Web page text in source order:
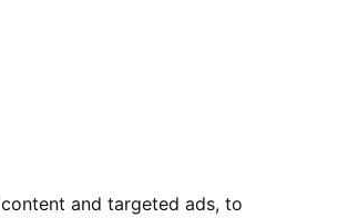
and targeted ads, to